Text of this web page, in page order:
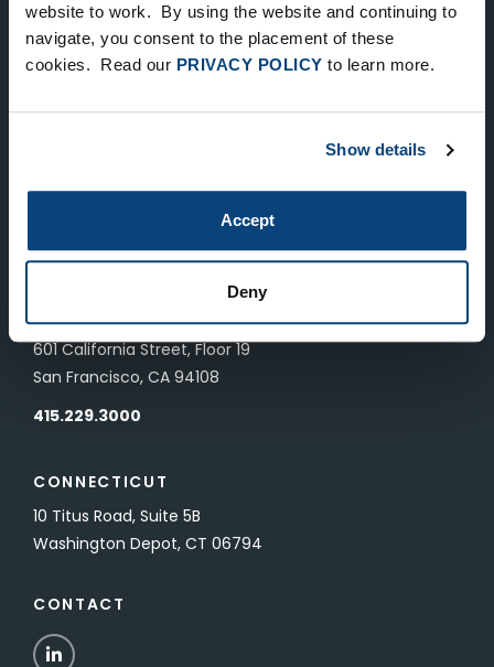
website to work. By using the website and continuing to
navigate, you consent to the placement of these
cookies. Read our PRIVACY POLICY to learn more.
Show details
Accept
Deny
NEW YORK
535 Madison Avenue, Floor 33
LONDON
London, UK SW1Y 5ES
601 California Street, Floor 19
San Francisco, CA 94108
415.229.3000
CONNECTICUT
10 Titus Road, Suite 5B
Washington Depot, CT 06794
CONTACT